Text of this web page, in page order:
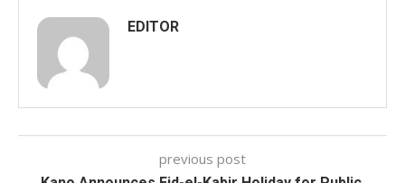
EDITOR
previous post